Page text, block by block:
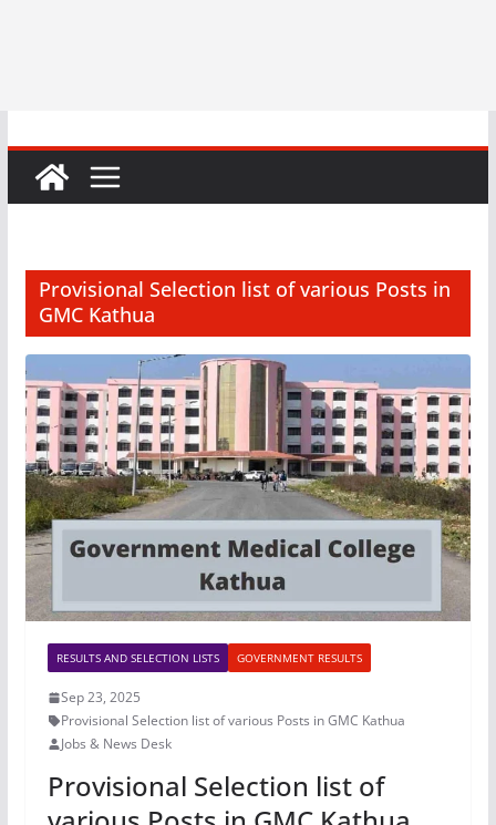
Provisional Selection list of various Posts in
GMC Kathua
RESULTS AND SELECTION LISTS GOVERNMENT RESULTS
Sep 23, 2025
Provisional Selection list of various Posts in GMC Kathua
Jobs & News Desk
Provisional Selection list of